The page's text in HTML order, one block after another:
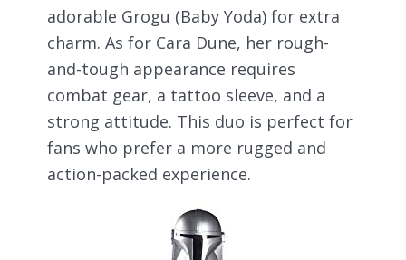
adorable Grogu (Baby Yoda) for extra
charm. As for Cara Dune, her rough-
and-tough appearance requires
combat gear, a tattoo sleeve, and a
strong attitude. This duo is perfect for
fans who prefer a more rugged and
action-packed experience.